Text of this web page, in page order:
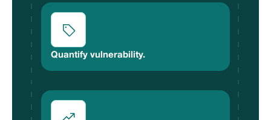
Quantify vulnerability.